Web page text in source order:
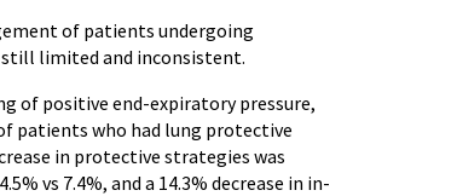
of patients undergoing
limited and inconsistent.
of positive end-expiratory pressure,
patients who had lung protective
in protective strategies was
vs 7.4%, and a 14.3% decrease in in-